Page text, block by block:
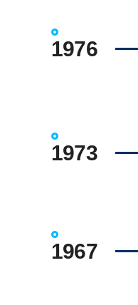
1976
1973
1967